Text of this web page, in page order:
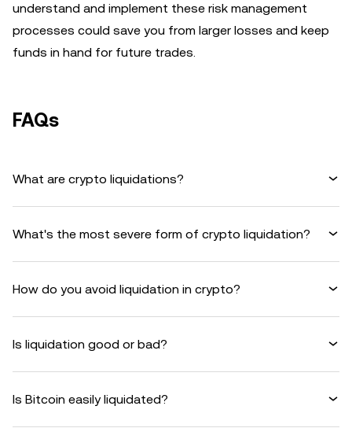
understand and implement these risk management
processes could save you from larger losses and keep
funds in hand for future trades.
FAQs
What are crypto liquidations?
What's the most severe form of crypto liquidation?
How do you avoid liquidation in crypto?
Is liquidation good or bad?
Is Bitcoin easily liquidated?